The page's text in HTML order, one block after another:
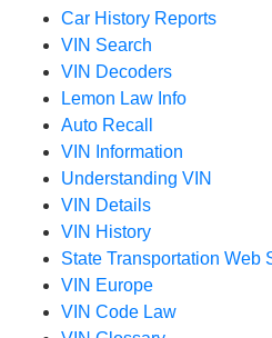
Car History Reports
VIN Search
VIN Decoders
Lemon Law Info
Auto Recall
VIN Information
Understanding VIN
VIN Details
VIN History
State Transportation Web
VIN Europe
VIN Code Law